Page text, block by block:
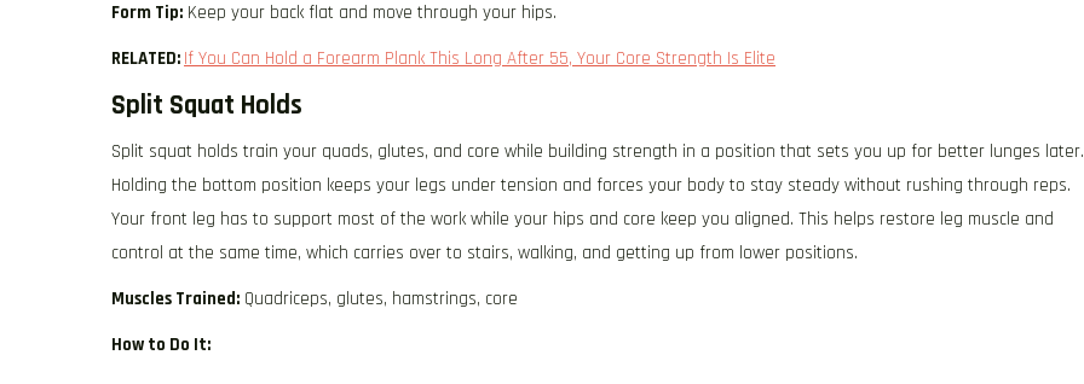
Form Tip: Keep your back flat and move through your hips.
RELATED: If You Can Hold a Forearm Plank This Long After 55, Your Core Strength Is Elite
Split Squat Holds
Split squat holds train your quads, glutes, and core while building strength in a position that sets you up for better lunges later.
Holding the bottom position keeps your legs under tension and forces your body to stay steady without rushing through reps.
Your front leg has to support most of the work while your hips and core keep you aligned. This helps restore leg muscle and
control at the same time, which carries over to stairs, walking, and getting up from lower positions.
Muscles Trained: Quadriceps, glutes, hamstrings, core
How to Do It: